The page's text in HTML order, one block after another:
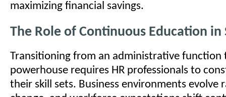
maximizing financial savings.
The Role of Continuous Education in
Transitioning from an administrative function
powerhouse requires HR professionals to
their skill sets. Business environments evolve